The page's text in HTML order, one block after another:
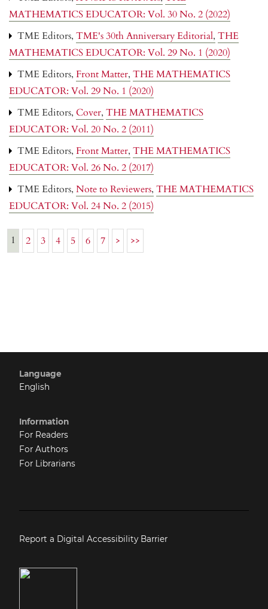
MATHEMATICS EDUCATOR: Vol. 30 No. 2 (2022)
TME Editors, TME's 30th Anniversary Editorial, THE
MATHEMATICS EDUCATOR: Vol. 29 No. 1 (2020)
TME Editors, Front Matter, THE MATHEMATICS
EDUCATOR: Vol. 29 No. 1 (2020)
TME Editors, Cover, THE MATHEMATICS
EDUCATOR: Vol. 20 No. 2 (2011)
TME Editors, Front Matter, THE MATHEMATICS
EDUCATOR: Vol. 26 No. 2 (2017)
TME Editors, Note to Reviewers, THE MATHEMATICS
EDUCATOR: Vol. 24 No. 2 (2015)
1 2 3 4 5 6 7 > >>
Language
English
Information
For Readers
For Authors
For Librarians
Report a Digital Accessibility Barrier